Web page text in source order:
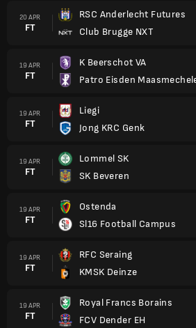
20 APR
FT
RSC Anderlecht Futures
Club Brugge NXT
19 APR
FT
K Beerschot VA
Patro Eisden
19 APR
FT
Liegi
Jong KRC Genk
19 APR
FT
Lommel SK
SK Beveren
19 APR
FT
Ostenda
Sl16 Football Campus
19 APR
FT
RFC Seraing
KMSK Deinze
19 APR
FT
Royal Francs Borains
FCV Dender EH